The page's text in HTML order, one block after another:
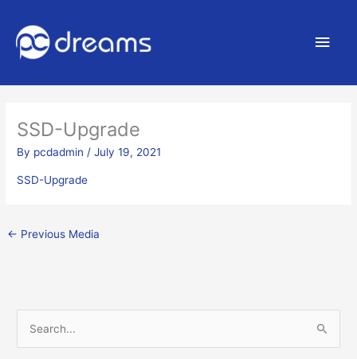
SSD-Upgrade
By pcdadmin /July 19, 2021
SSD-Upgrade
← Previous Media
e